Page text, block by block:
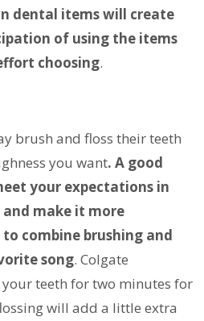
dental items will create
of using the items
choosing.
brush and floss their teeth
you want. A good
your expectations in
make it more
combine brushing and
song. Colgate
teeth for two minutes for
will add a little extra